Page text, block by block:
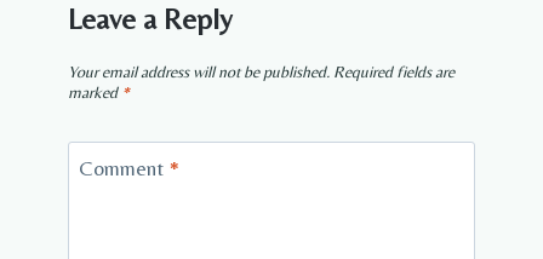
Leave a Reply
Your email address will not be published. Required fields are
marked *
Comment *